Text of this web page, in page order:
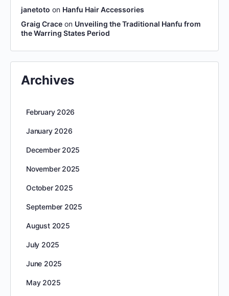
janetoto on Hanfu Hair Accessories
Graig Crace on Unveiling the Traditional Hanfu from
the Warring States Period
Archives
February 2026
January 2026
December 2025
November 2025
October 2025
September 2025
August 2025
July 2025
June 2025
May 2025